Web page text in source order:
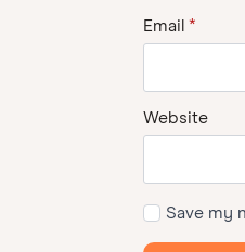
Email *
Website
Save my